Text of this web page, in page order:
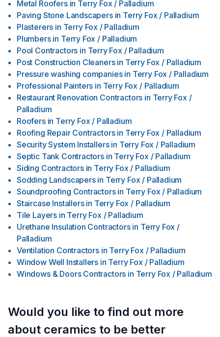
Metal Roofers in Terry Fox / Palladium
Paving Stone Landscapers in Terry Fox / Palladium
Plasterers in Terry Fox / Palladium
Plumbers in Terry Fox / Palladium
Pool Contractors in Terry Fox / Palladium
Post Construction Cleaners in Terry Fox / Palladium
Pressure washing companies in Terry Fox / Palladium
Professional Painters in Terry Fox / Palladium
Restaurant Renovation Contractors in Terry Fox /
Palladium
Roofers in Terry Fox / Palladium
Roofing Repair Contractors in Terry Fox / Palladium
Security System Installers in Terry Fox / Palladium
Septic Tank Contractors in Terry Fox / Palladium
Siding Contractors in Terry Fox / Palladium
Sodding Landscapers in Terry Fox / Palladium
Soundproofing Contractors in Terry Fox / Palladium
Staircase Installers in Terry Fox / Palladium
Tile Layers in Terry Fox / Palladium
Urethane Insulation Contractors in Terry Fox /
Palladium
Ventilation Contractors in Terry Fox / Palladium
Window Well Installers in Terry Fox / Palladium
Windows & Doors Contractors in Terry Fox / Palladium
Would you like to find out more
about ceramics to be better